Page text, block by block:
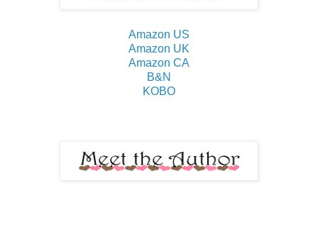
Amazon US
Amazon UK
Amazon CA
B&N
KOBO